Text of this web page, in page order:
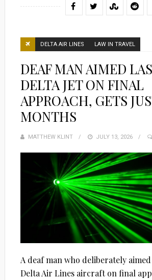
DELTA AIR LINES LAW IN TRAVEL
DEAF MAN AIMED
DELTA JET ON FINAL
APPROACH, GETS
MONTHS
MATTHEW KLINT
POSTED
JULY 13, 2026
A deaf man who deliberately
Delta Air Lines aircraft on final